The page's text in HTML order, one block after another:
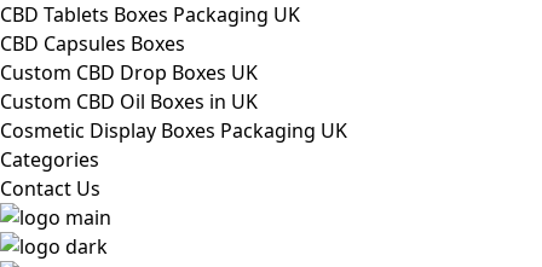
CBD Tablets Boxes Packaging UK
CBD Capsules Boxes
Custom CBD Drop Boxes UK
Custom CBD Oil Boxes in UK
Cosmetic Display Boxes Packaging UK
Categories
Contact Us